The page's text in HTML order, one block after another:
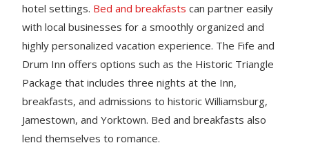
hotel settings. Bed and breakfasts can partner easily
with local businesses for a smoothly organized and
highly personalized vacation experience. The Fife and
Drum Inn offers options such as the Historic Triangle
Package that includes three nights at the Inn,
breakfasts, and admissions to historic Williamsburg,
Jamestown, and Yorktown. Bed and breakfasts also
lend themselves to romance.